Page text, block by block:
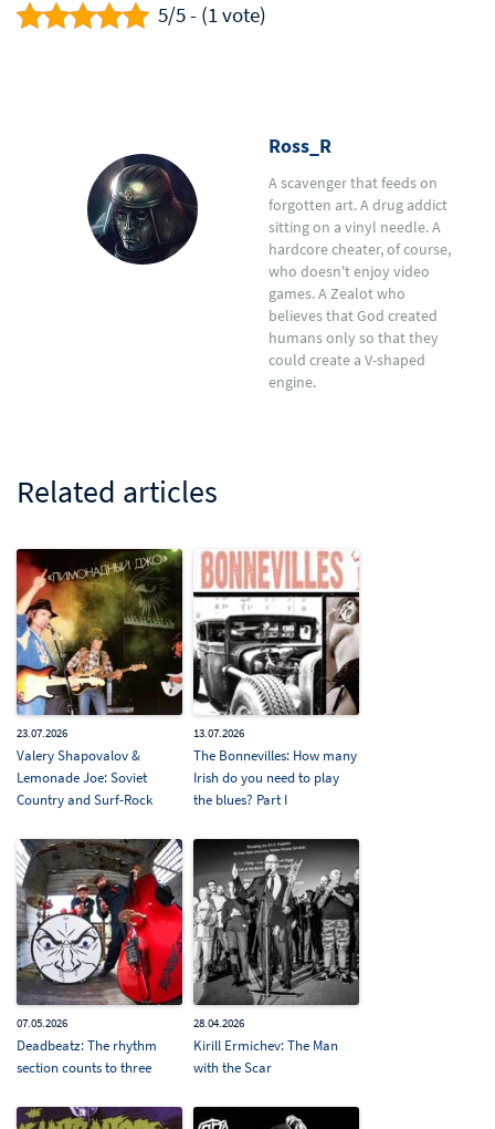
5/5 - (1 vote)
Ross_R
A scavenger that feeds on
forgotten art. A drug addict
sitting on a vinyl needle. A
hardcore cheater, of course,
who doesn't enjoy video
games. A Zealot who
believes that God created
humans only so that they
could create a V-shaped
engine.
Related articles
23.07.2026
Valery Shapovalov &
Lemonade Joe: Soviet
Country and Surf-Rock
13.07.2026
The Bonnevilles: How many
Irish do you need to play
the blues? Part I
07.05.2026
Deadbeatz: The rhythm
section counts to three
28.04.2026
Kirill Ermichev: The Man
with the Scar